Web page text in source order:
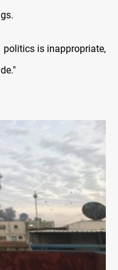
politics is inappropriate,